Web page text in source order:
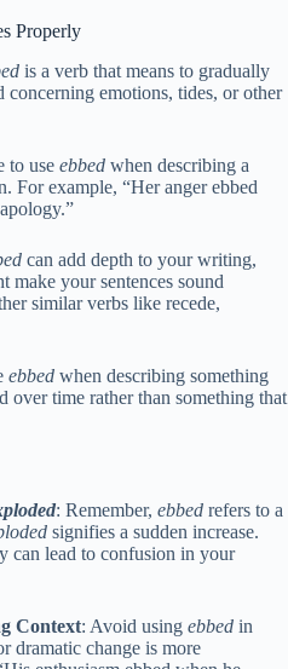
Properly
is a verb that means to gradually
concerning emotions, tides, or other
to use ebbed when describing a
For example, “Her anger ebbed
can add depth to your writing,
make your sentences sound
similar verbs like recede,
ebbed when describing something
over time rather than something that
: Remember, ebbed refers to a
signifies a sudden increase.
can lead to confusion in your
Context: Avoid using ebbed in
dramatic change is more